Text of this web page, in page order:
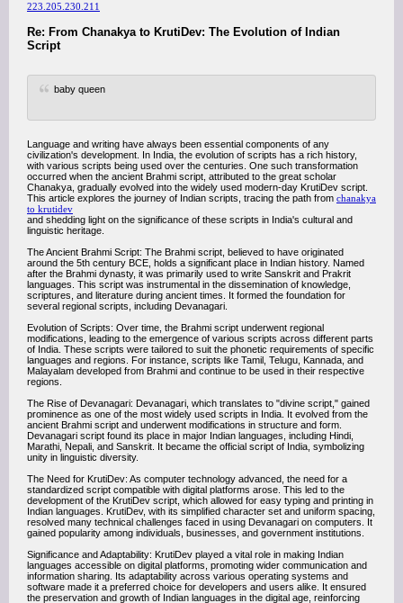
223.205.230.211
Re: From Chanakya to KrutiDev: The Evolution of Indian
Script
baby queen
Language and writing have always been essential components of any
civilization's development. In India, the evolution of scripts has a rich history,
with various scripts being used over the centuries. One such transformation
occurred when the ancient Brahmi script, attributed to the great scholar
Chanakya, gradually evolved into the widely used modern-day KrutiDev script.
This article explores the journey of Indian scripts, tracing the path from chanakya
to krutidev
and shedding light on the significance of these scripts in India's cultural and
linguistic heritage.
The Ancient Brahmi Script: The Brahmi script, believed to have originated
around the 5th century BCE, holds a significant place in Indian history. Named
after the Brahmi dynasty, it was primarily used to write Sanskrit and Prakrit
languages. This script was instrumental in the dissemination of knowledge,
scriptures, and literature during ancient times. It formed the foundation for
several regional scripts, including Devanagari.
Evolution of Scripts: Over time, the Brahmi script underwent regional
modifications, leading to the emergence of various scripts across different parts
of India. These scripts were tailored to suit the phonetic requirements of specific
languages and regions. For instance, scripts like Tamil, Telugu, Kannada, and
Malayalam developed from Brahmi and continue to be used in their respective
regions.
The Rise of Devanagari: Devanagari, which translates to "divine script," gained
prominence as one of the most widely used scripts in India. It evolved from the
ancient Brahmi script and underwent modifications in structure and form.
Devanagari script found its place in major Indian languages, including Hindi,
Marathi, Nepali, and Sanskrit. It became the official script of India, symbolizing
unity in linguistic diversity.
The Need for KrutiDev: As computer technology advanced, the need for a
standardized script compatible with digital platforms arose. This led to the
development of the KrutiDev script, which allowed for easy typing and printing in
Indian languages. KrutiDev, with its simplified character set and uniform spacing,
resolved many technical challenges faced in using Devanagari on computers. It
gained popularity among individuals, businesses, and government institutions.
Significance and Adaptability: KrutiDev played a vital role in making Indian
languages accessible on digital platforms, promoting wider communication and
information sharing. Its adaptability across various operating systems and
software made it a preferred choice for developers and users alike. It ensured
the preservation and growth of Indian languages in the digital age, reinforcing